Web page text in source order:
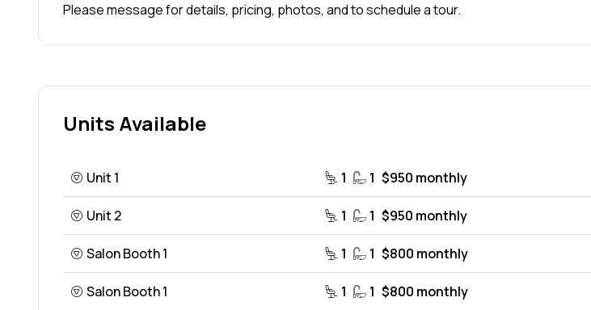
Please message for details, pricing, photos, and to schedule a tour.
Units Available
Unit 1 1 1 $950 monthly
Unit 2 1 1 $950 monthly
Salon Booth 1 1 1 $800 monthly
Salon Booth 1 1 1 $800 monthly